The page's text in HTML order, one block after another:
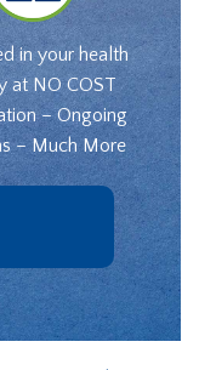
in your health
at NO COST
– Ongoing
– Much More